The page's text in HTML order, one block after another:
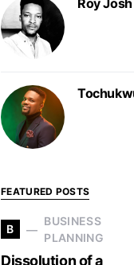
Roy Josh
FEATURED POSTS
B
BUSINESS
PLANNING
Dissolution of a